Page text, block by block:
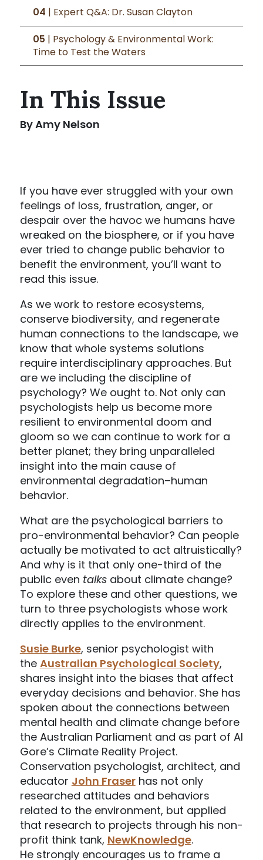
04 | Expert Q&A: Dr. Susan Clayton
05 | Psychology & Environmental Work:
Time to Test the Waters
In This Issue
By Amy Nelson
If you have ever struggled with your own
feelings of loss, frustration, anger, or
despair over the havoc we humans have
wreaked on the biosphere, or if you have
ever tried to change public behavior to
benefit the environment, you’ll want to
read this issue.
As we work to restore ecosystems,
conserve biodiversity, and regenerate
human connections to the landscape, we
know that whole systems solutions
require interdisciplinary approaches. But
are we including the discipline of
psychology? We ought to. Not only can
psychologists help us become more
resilient to environmental doom and
gloom so we can continue to work for a
better planet; they bring unparalleled
insight into the main cause of
environmental degradation–human
behavior.
What are the psychological barriers to
pro-environmental behavior? Can people
actually be motivated to act altruistically?
And why is it that only one-third of the
public even talksabout climate change?
To explore these and other questions, we
turn to three psychologists whose work
directly applies to the environment.
Susie Burke, senior psychologist with
the Australian Psychological Society,
shares insight into the biases that affect
everyday decisions and behavior. She has
spoken about the connections between
mental health and climate change before
the Australian Parliament and as part of Al
Gore’s Climate Reality Project.
Conservation psychologist, architect, and
educator John Fraserhas not only
researched attitudes and behaviors
related to the environment, but applied
that research to projects through his non-
profit think tank, NewKnowledge.
He strongly encourages us to frame a